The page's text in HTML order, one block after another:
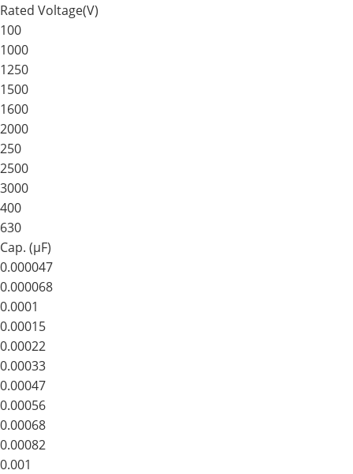
Rated Voltage(V)
100
1000
1250
1500
1600
2000
250
2500
3000
400
630
Cap. (μF)
0.000047
0.000068
0.0001
0.00015
0.00022
0.00033
0.00047
0.00056
0.00068
0.00082
0.001